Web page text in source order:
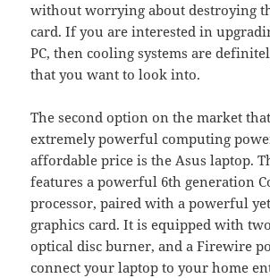
without worrying about destroying
card. If you are interested in
PC, then cooling systems are
that you want to look into.
The second option on the market
extremely powerful computing
affordable price is the Asus laptop.
features a powerful 6th generation
processor, paired with a powerful
graphics card. It is equipped with
optical disc burner, and a Firewire
connect your laptop to your home